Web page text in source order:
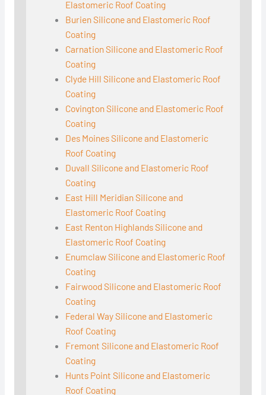
Elastomeric Roof Coating
Burien Silicone and Elastomeric Roof
Coating
Carnation Silicone and Elastomeric Roof
Coating
Clyde Hill Silicone and Elastomeric Roof
Coating
Covington Silicone and Elastomeric Roof
Coating
Des Moines Silicone and Elastomeric
Roof Coating
Duvall Silicone and Elastomeric Roof
Coating
East Hill Meridian Silicone and
Elastomeric Roof Coating
East Renton Highlands Silicone and
Elastomeric Roof Coating
Enumclaw Silicone and Elastomeric Roof
Coating
Fairwood Silicone and Elastomeric Roof
Coating
Federal Way Silicone and Elastomeric
Roof Coating
Fremont Silicone and Elastomeric Roof
Coating
Hunts Point Silicone and Elastomeric
Roof Coating